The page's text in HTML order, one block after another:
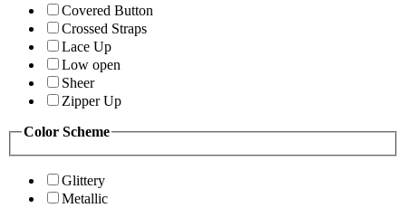
Covered Button
Crossed Straps
Lace Up
Low open
Sheer
Zipper Up
Color Scheme
Glittery
Metallic